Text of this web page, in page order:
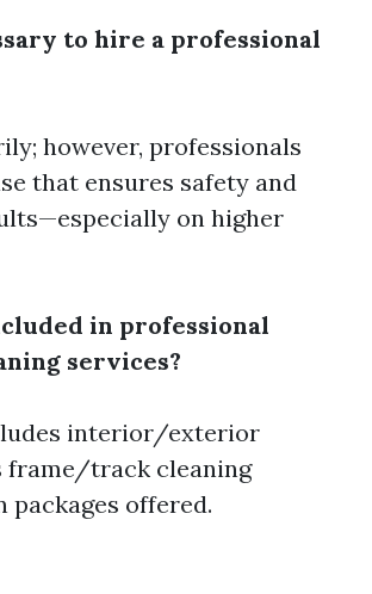
to hire a professional
however, professionals
that ensures safety and
on higher
in professional
services?
interior/exterior
frame/track cleaning
packages offered.